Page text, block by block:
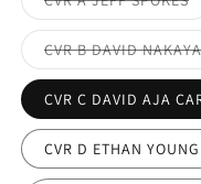
CVR B DAVID
CVR C DAVID AJA
CVR D ETHAN